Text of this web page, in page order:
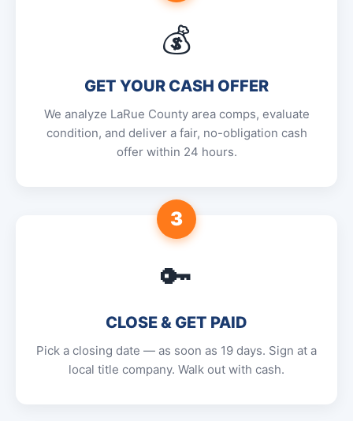
💰
GET YOUR CASH OFFER
We analyze LaRue County area comps, evaluate
condition, and deliver a fair, no-obligation cash
offer within 24 hours.
3
🔑
CLOSE & GET PAID
Pick a closing date — as soon as 19 days. Sign at a
local title company. Walk out with cash.